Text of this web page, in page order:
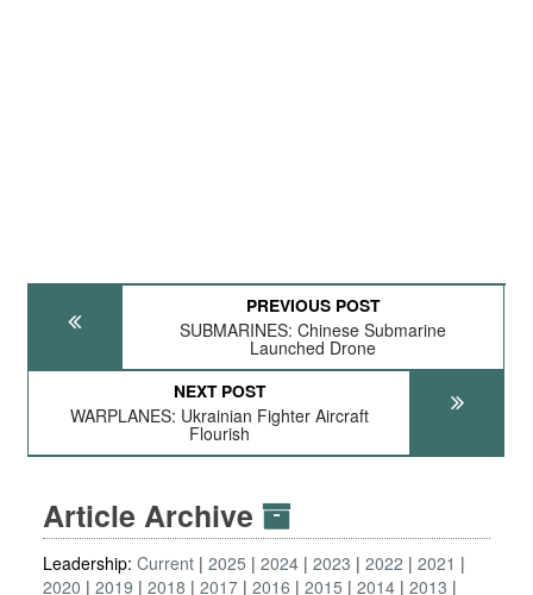
PREVIOUS POST
SUBMARINES: Chinese Submarine
Launched Drone
NEXT POST
WARPLANES: Ukrainian Fighter Aircraft
Flourish
Article Archive
Leadership: Current 2025 2024 2023 2022
2021
2020
2019 2018 2017 2016 2015 2014 2013